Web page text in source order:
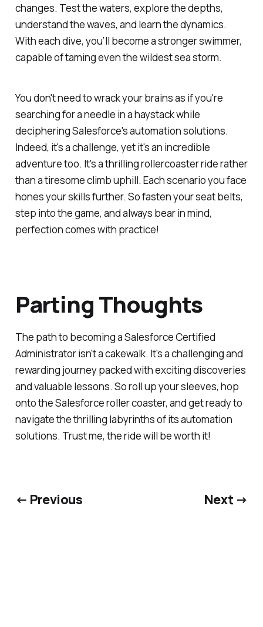
changes. Test the waters, explore the depths,
understand the waves, and learn the dynamics.
With each dive, you’ll become a stronger swimmer,
capable of taming even the wildest sea storm.
You don't need to wrack your brains as if you're
searching for a needle in a haystack while
deciphering Salesforce's automation solutions.
Indeed, it's a challenge, yet it's an incredible
adventure too. It's a thrilling rollercoaster ride rather
than a tiresome climb uphill. Each scenario you face
hones your skills further. So fasten your seat belts,
step into the game, and always bear in mind,
perfection comes with practice!
Parting Thoughts
The path to becoming a Salesforce Certified
Administrator isn't a cakewalk. It's a challenging and
rewarding journey packed with exciting discoveries
and valuable lessons. So roll up your sleeves, hop
onto the Salesforce roller coaster, and get ready to
navigate the thrilling labyrinths of its automation
solutions. Trust me, the ride will be worth it!
← Previous Next →